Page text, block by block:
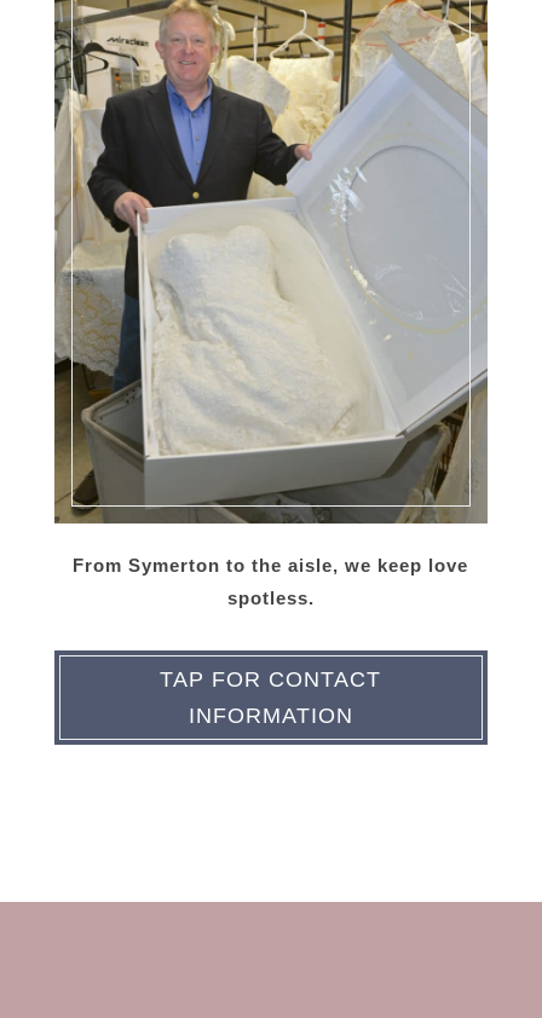
From Symerton to the aisle, we keep love
spotless.
TAP FOR CONTACT
INFORMATION